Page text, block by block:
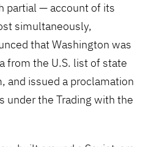
partial — account of its
simultaneously,
that Washington was
from the U.S. list of state
and issued a proclamation
under the Trading with the